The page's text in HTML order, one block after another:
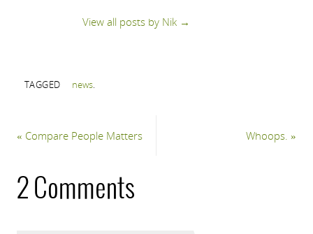
View all posts by Nik →
TAGGED news.
« Compare People Matters Whoops.»
2 Comments